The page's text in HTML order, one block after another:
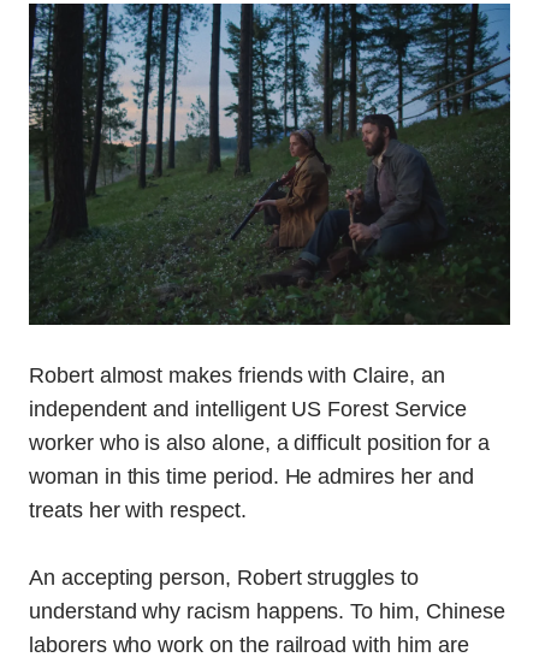
Robert almost makes friends with Claire, an
independent and intelligent US Forest Service
worker who is also alone, a difficult position for a
woman in this time period. He admires her and
treats her with respect.
An accepting person, Robert struggles to
understand why racism happens. To him, Chinese
laborers who work on the railroad with him are